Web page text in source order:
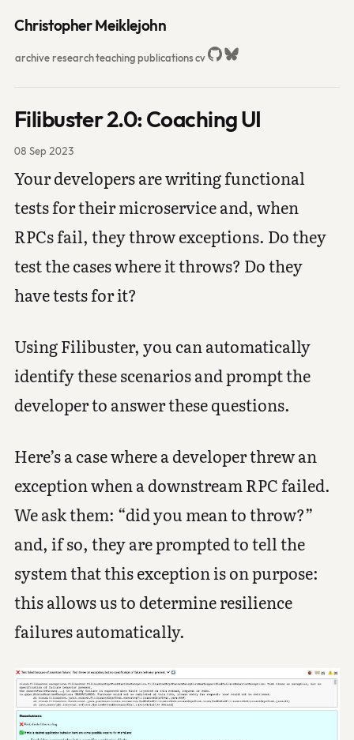
Christopher Meiklejohn
archiveresearchteachingpublications cv
Filibuster 2.0: Coaching UI
08 Sep 2023
Your developers are writing functional
tests for their microservice and, when
RPCs fail, they throw exceptions. Do they
test the cases where it throws? Do they
have tests for it?
Using Filibuster, you can automatically
identify these scenarios and prompt the
developer to answer these questions.
Here’s a case where a developer threw an
exception when a downstream RPC failed.
We ask them: “did you mean to throw?”
and, if so, they are prompted to tell the
system that this exception is on purpose:
this allows us to determine resilience
failures automatically.